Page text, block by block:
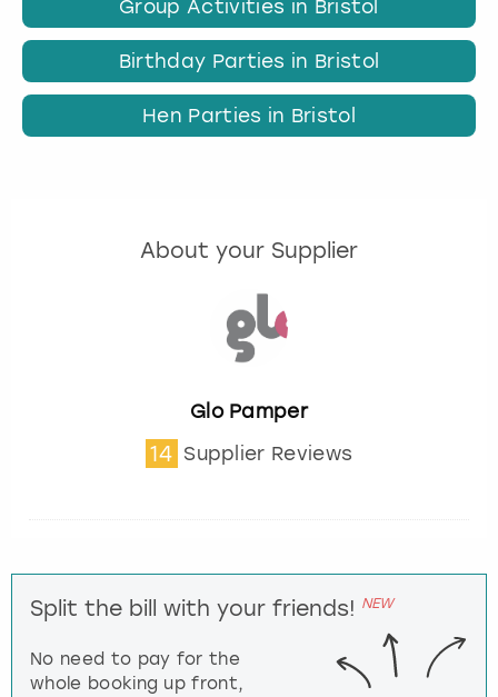
Group Activities in Bristol
Birthday Parties in Bristol
Hen Parties in Bristol
About your Supplier
Glo Pamper
14 Supplier Reviews
Split the bill with your friends! NEW
No need to pay for the
whole booking up front,